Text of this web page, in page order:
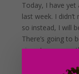
Today, I have
last week. I
so instead, I will
There’s going to
since I am